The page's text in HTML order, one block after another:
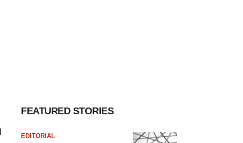
FEATURED STORIES
EDITORIAL